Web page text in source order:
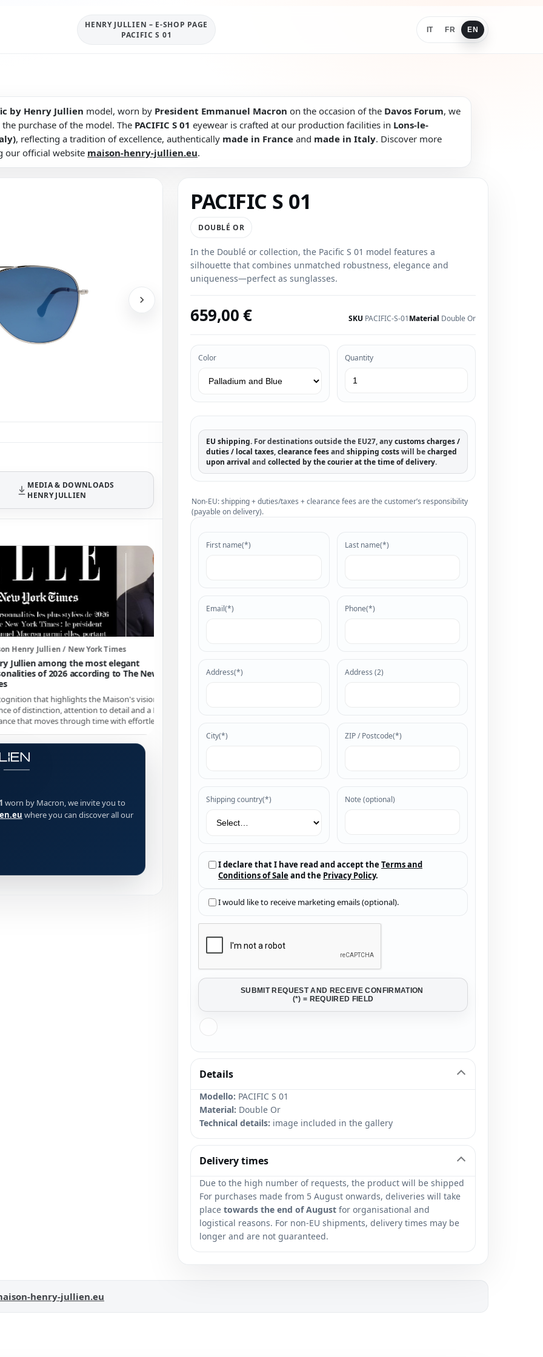
HENRY JULLIEN – E-SHOP PAGE
PACIFIC S 01
IT FR EN
by Henry Jullien model, worn by President Emmanuel Macron on the occasion of the Davos Forum, we
purchase of the model. The PACIFIC S 01 eyewear is crafted at our production facilities in Lons-le-
, reflecting a tradition of excellence, authentically made in France and made in Italy. Discover more
our official website maison-henry-jullien.eu.
MEDIA & DOWNLOADS
HENRY JULLIEN
/ New York Times
the most elegant
2026 according to The New York
highlights the Maison's vision: a
attention to detail and a French
through time with effortless ease.
presence on the international stage
worn by Macron, we invite you to
where you can discover all our
PACIFIC S 01
DOUBLÉ OR
In the Doublé or collection, the Pacific S 01 model features a
silhouette that combines unmatched robustness, elegance and
uniqueness—perfect as sunglasses.
659,00 € SKU PACIFIC-S-01Material Double Or
Color Quantity
EU shipping. For destinations outside the EU27, anycustoms charges /
duties / local taxes,clearance feesand shipping costswill becharged
upon arrival and collected by the courier at the time of delivery.
Non-EU: shipping + duties/taxes + clearance fees are the customer’s responsibility
(payable on delivery).
First name(*) Last name(*)
Email(*) Phone(*)
Address(*) Address (2)
City(*) ZIP / Postcode(*)
Shipping country(*) Note (optional)
I declare that I have read and accept the Terms and
Conditions of Sale and the Privacy Policy.
I would like to receive marketing emails (optional).
SUBMIT REQUEST AND RECEIVE CONFIRMATION
(*) = REQUIRED FIELD
Details
Modello: PACIFIC S 01
Material: Double Or
Technical details: image included in the gallery
Delivery times
Due to the high number of requests, the product will be shipped
For purchases made from 5 August onwards, deliveries will take
place towards the end of August for organisational and
logistical reasons. For non-EU shipments, delivery times may be
longer and are not guaranteed.
henry-jullien.eu